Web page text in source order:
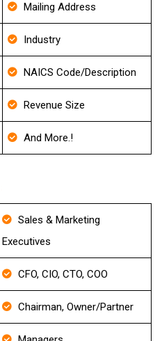
Mailing Address
Industry
NAICS Code/Description
Revenue Size
And More.!
Sales & Marketing
Executives
CFO, CIO, CTO, COO
Chairman, Owner/Partner